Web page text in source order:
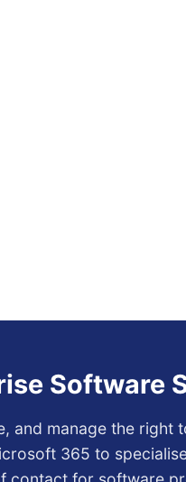
Software
and manage the right
365 to